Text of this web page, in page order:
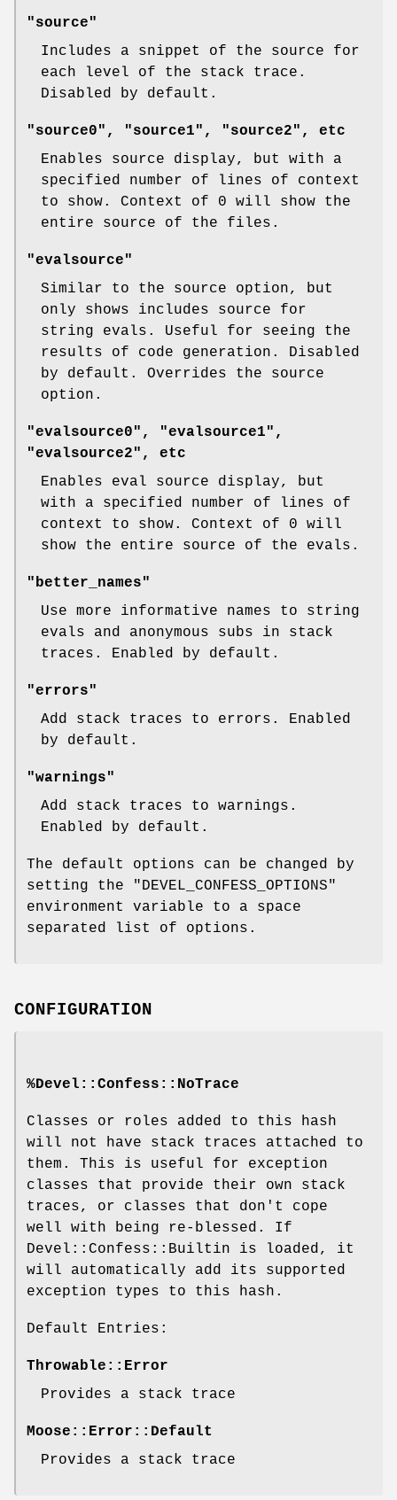
"source"
Includes a snippet of the source for
each level of the stack trace.
Disabled by default.
"source0", "source1", "source2", etc
Enables source display, but with a
specified number of lines of context
to show. Context of 0 will show the
entire source of the files.
"evalsource"
Similar to the source option, but
only shows includes source for
string evals. Useful for seeing the
results of code generation. Disabled
by default. Overrides the source
option.
"evalsource0", "evalsource1",
"evalsource2", etc
Enables eval source display, but
with a specified number of lines of
context to show. Context of 0 will
show the entire source of the evals.
"better_names"
Use more informative names to string
evals and anonymous subs in stack
traces. Enabled by default.
"errors"
Add stack traces to errors. Enabled
by default.
"warnings"
Add stack traces to warnings.
Enabled by default.
The default options can be changed by
setting the
"DEVEL_CONFESS_OPTIONS"
environment variable to a space
separated list of options.
CONFIGURATION
%Devel::Confess::NoTrace
Classes or roles added to this hash
will not have stack traces attached to
them. This is useful for exception
classes that provide their own stack
traces, or classes that don't cope
well with being re-blessed. If
Devel::Confess::Builtin is loaded, it
will automatically add its supported
exception types to this hash.
Default Entries:
Throwable::Error
Provides a stack trace
Moose::Error::Default
Provides a stack trace